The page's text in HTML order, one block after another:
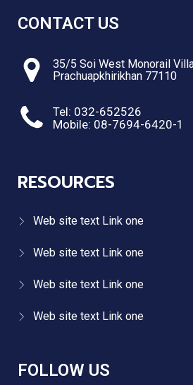
CONTACT US
35/5 Soi West Monorail
Prachuapkhirikhan 77110
Tel: 032-652526
Mobile: 08-7694-6420-1
RESOURCES
Web site text Link one
Web site text Link one
Web site text Link one
Web site text Link one
FOLLOW US